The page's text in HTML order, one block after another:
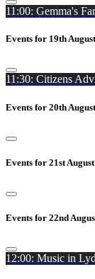
11:00: Gemma's
Events for 19th
11:30: Citizens
Events for 20th
Events for 21st
Events for 22nd
12:00: Music in